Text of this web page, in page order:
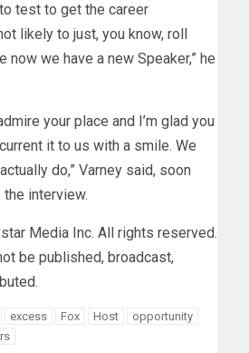
test to get the career
likely to just, you know, roll
we have a new Speaker,” he
your place and I’m glad you
it to us with a smile. We
do,” Varney said, soon
interview.
Media Inc. All rights reserved.
be published, broadcast,
excess Fox Host
opportunity